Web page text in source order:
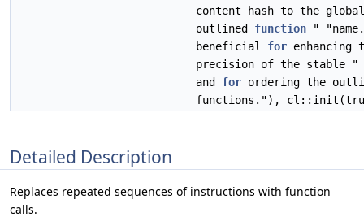
content hash to the
outlined function "
beneficial for enhancing
precision of the stable "
and for ordering the
functions."),
Detailed Description
Replaces repeated sequences of instructions with function
calls.